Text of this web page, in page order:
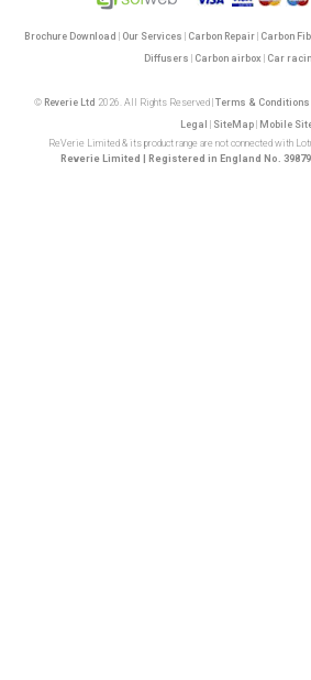
Brochure Download Our Services Carbon Repair| Carbon
Diffusers
Carbon airbox Car
© Reverie Ltd 2026. All Rights Reserved | Terms & Conditions
Legal
SiteMap|
Mobile
ReVerie Limited & its product range are not connected with
Reverie Limited | Registered in England No.